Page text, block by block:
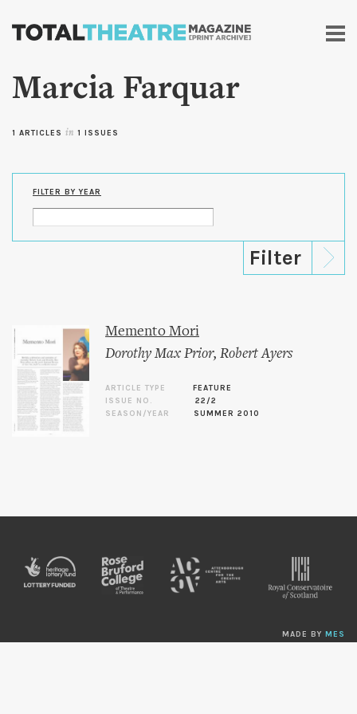
Skip to
content
Marcia Farquar
1 ARTICLES in 1 ISSUES
FILTER BY YEAR
Memento Mori
Dorothy Max Prior,Robert Ayers
ARTICLE TYPE
FEATURE
ISSUE NO.
22/2
SEASON/YEAR
SUMMER 2010
MADE BY MES